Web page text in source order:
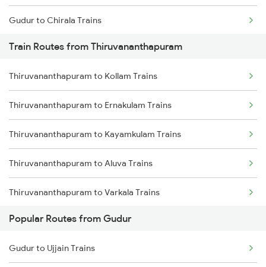
Gudur to Chirala Trains
Gudur to Chennai Trains
Gudur to Tirupati Trains
Gudur to Renigunta Trains
Gudur to Bapatla Trains
Gudur to Kavali Trains
Gudur to Rajahmundry Trains
Gudur to Warangal Trains
Train Routes from Thiruvananthapuram
Thiruvananthapuram to Kollam Trains
Thiruvananthapuram to Ernakulam Trains
Thiruvananthapuram to Kayamkulam Trains
Thiruvananthapuram to Aluva Trains
Thiruvananthapuram to Varkala Trains
Thiruvananthapuram to Chengannur Trains
Thiruvananthapuram to Kottayam Trains
Popular Routes from Gudur
Gudur to Ujjain Trains